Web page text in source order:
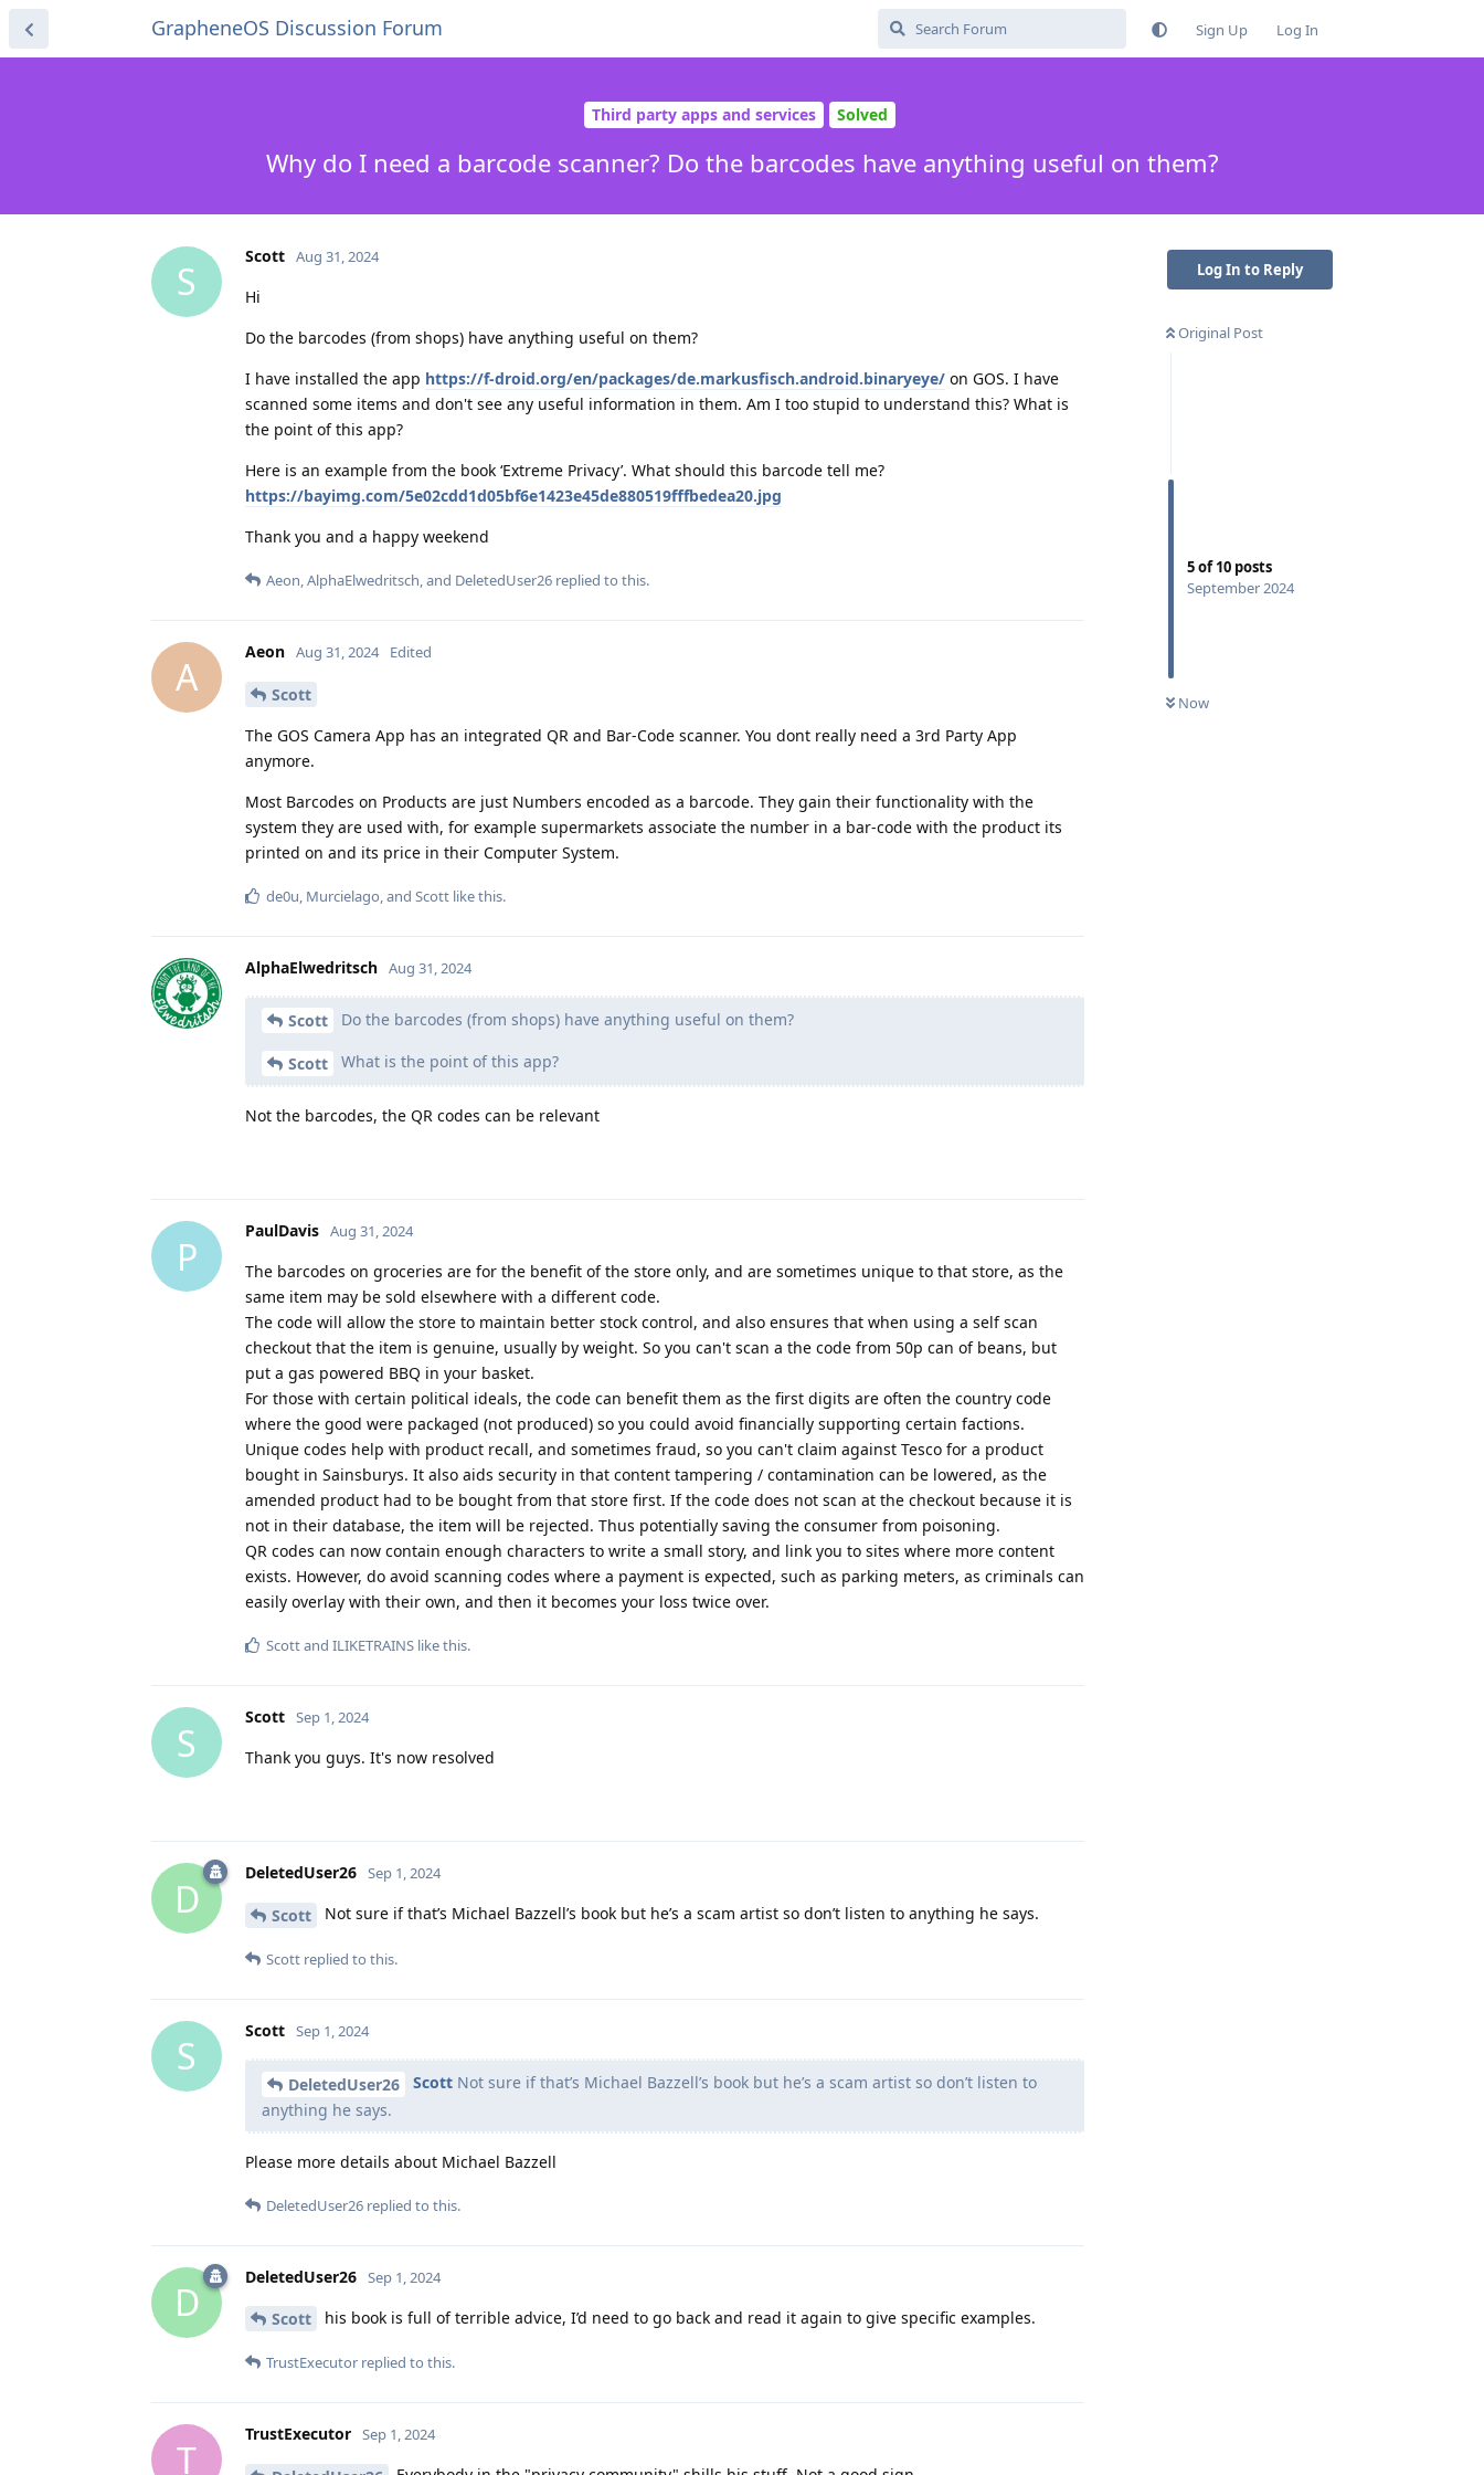
GrapheneOS Discussion Forum Sign Up Log In
Third party apps and services Solved
Why do I need a barcode scanner? Do the barcodes have anything useful on them?
Log In to Reply
Original Post
5of10 posts
September 2024
Now
S
Scott Aug 31, 2024
Hi
Do the barcodes (from shops) have anything useful on them?
I have installed the app https://f-droid.org/en/packages/de.markusfisch.android.binaryeye/ on GOS. I have
scanned some items and don't see any useful information in them. Am I too stupid to understand this? What is
the point of this app?
Here is an example from the book ‘Extreme Privacy’. What should this barcode tell me?
https://bayimg.com/5e02cdd1d05bf6e1423e45de880519fffbedea20.jpg
Thank you and a happy weekend
Aeon,AlphaElwedritsch, and DeletedUser26 replied to this.
A
Aeon Aug 31, 2024 Edited
Scott
The GOS Camera App has an integrated QR and Bar-Code scanner. You dont really need a 3rd Party App
anymore.
Most Barcodes on Products are just Numbers encoded as a barcode. They gain their functionality with the
system they are used with, for example supermarkets associate the number in a bar-code with the product its
printed on and its price in their Computer System.
de0u Murcielago , and Scott like this.
AlphaElwedritsch Aug 31, 2024
Scott Do the barcodes (from shops) have anything useful on them?
Scott What is the point of this app?
Not the barcodes, the QR codes can be relevant
P
PaulDavis Aug 31, 2024
The barcodes on groceries are for the benefit of the store only, and are sometimes unique to that store, as the
same item may be sold elsewhere with a different code.
The code will allow the store to maintain better stock control, and also ensures that when using a self scan
checkout that the item is genuine, usually by weight. So you can't scan a the code from 50p can of beans, but
put a gas powered BBQ in your basket.
For those with certain political ideals, the code can benefit them as the first digits are often the country code
where the good were packaged (not produced) so you could avoid financially supporting certain factions.
Unique codes help with product recall, and sometimes fraud, so you can't claim against Tesco for a product
bought in Sainsburys. It also aids security in that content tampering / contamination can be lowered, as the
amended product had to be bought from that store first. If the code does not scan at the checkout because it is
not in their database, the item will be rejected. Thus potentially saving the consumer from poisoning.
QR codes can now contain enough characters to write a small story, and link you to sites where more content
exists. However, do avoid scanning codes where a payment is expected, such as parking meters, as criminals can
easily overlay with their own, and then it becomes your loss twice over.
Scottand ILIKETRAINS like this.
S
Scott Sep 1, 2024
Thank you guys. It's now resolved
D
DeletedUser26 Sep 1, 2024
Scott Not sure if that’s Michael Bazzell’s book but he’s a scam artist so don’t listen to anything he says.
Scott replied to this.
S
Scott Sep 1, 2024
DeletedUser26 Scott Not sure if that’s Michael Bazzell’s book but he’s a scam artist so don’t listen to
anything he says.
Please more details about Michael Bazzell
DeletedUser26 replied to this.
D
DeletedUser26 Sep 1, 2024
Scott his book is full of terrible advice, I’d need to go back and read it again to give specific examples.
TrustExecutor replied to this.
T
TrustExecutor Sep 1, 2024